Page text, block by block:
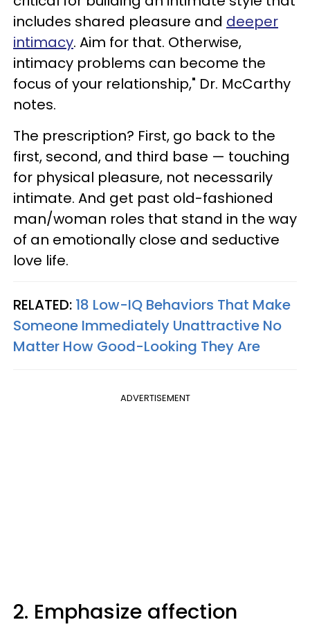
includes shared pleasure and deeper
intimacy. Aim for that. Otherwise,
intimacy problems can become the
focus of your relationship," Dr. McCarthy
notes.
The prescription? First, go back to the
first, second, and third base — touching
for physical pleasure, not necessarily
intimate. And get past old-fashioned
man/woman roles that stand in the way
of an emotionally close and seductive
love life.
RELATED: 18 Low-IQ Behaviors That Make
Someone Immediately Unattractive No
Matter How Good-Looking They Are
ADVERTISEMENT
2. Emphasize affection